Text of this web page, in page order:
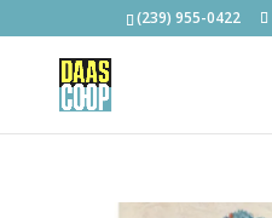
(239) 955-0422